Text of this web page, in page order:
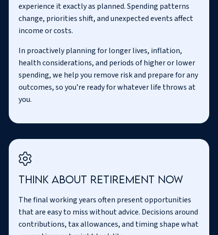
experience it exactly as planned. Spending patterns
change, priorities shift, and unexpected events affect
income or costs.
In proactively planning for longer lives, inflation,
health considerations, and periods of higher or lower
spending, we help you remove risk and prepare for any
outcomes, so you’re ready for whatever life throws at
you.
Think about retirement now
The final working years often present opportunities
that are easy to miss without advice. Decisions around
contributions, tax allowances, and timing shape what